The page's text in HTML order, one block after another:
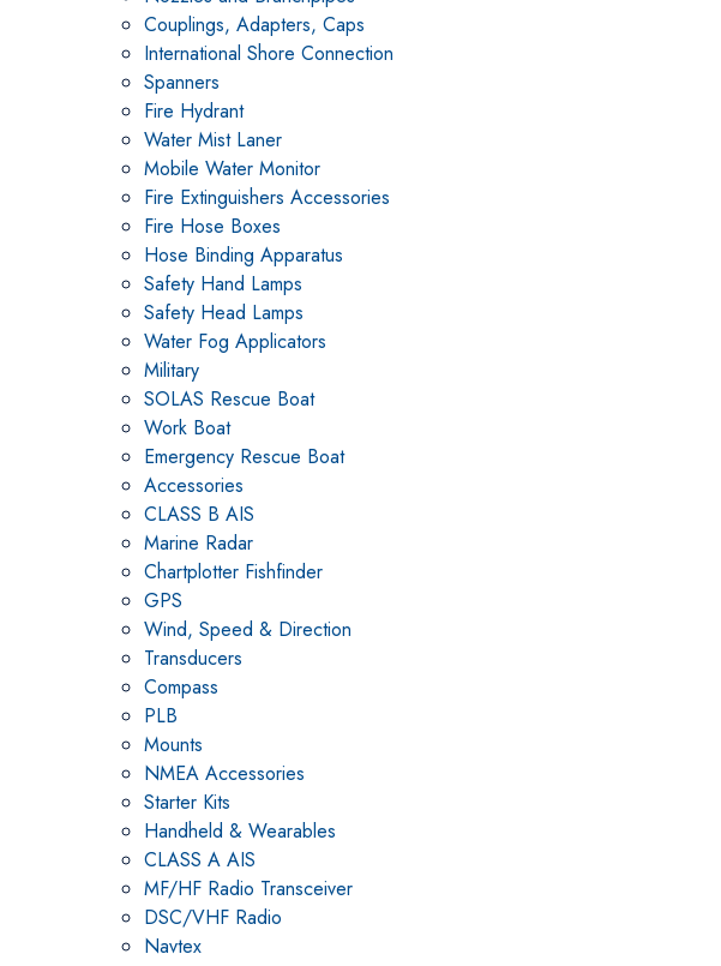
Couplings, Adapters, Caps
International Shore Connection
Spanners
Fire Hydrant
Water Mist Laner
Mobile Water Monitor
Fire Extinguishers Accessories
Fire Hose Boxes
Hose Binding Apparatus
Safety Hand Lamps
Safety Head Lamps
Water Fog Applicators
Military
SOLAS Rescue Boat
Work Boat
Emergency Rescue Boat
Accessories
CLASS B AIS
Marine Radar
Chartplotter Fishfinder
GPS
Wind, Speed & Direction
Transducers
Compass
PLB
Mounts
NMEA Accessories
Starter Kits
Handheld & Wearables
CLASS A AIS
MF/HF Radio Transceiver
DSC/VHF Radio
Navtex